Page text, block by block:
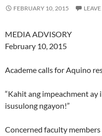
FEBRUARY 10, 2015
MEDIA ADVISORY
February 10, 2015
Academe calls for Aquino
“Kahit ang impeachment ay
isusulong ngayon!”
Concerned faculty